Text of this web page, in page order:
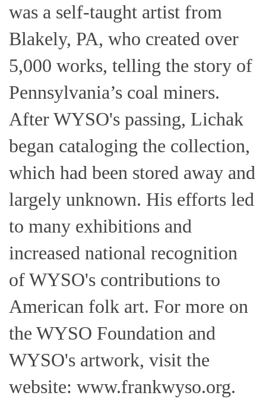
was a self-taught artist from
Blakely, PA, who created over
5,000 works, telling the story of
Pennsylvania’s coal miners.
After WYSO's passing, Lichak
began cataloging the collection,
which had been stored away and
largely unknown. His efforts led
to many exhibitions and
increased national recognition
of WYSO's contributions to
American folk art. For more on
the WYSO Foundation and
WYSO's artwork, visit the
website: www.frankwyso.org.